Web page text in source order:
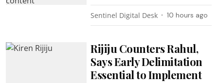
Sentinel Digital Desk 10 hours ago
Rijiju Counters Rahul,
Says Early Delimitation
Essential to Implement